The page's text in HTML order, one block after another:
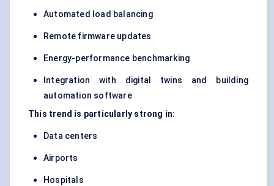
Automated load balancing
Remote firmware updates
Energy-performance benchmarking
Integration with digital twins and building
automation software
This trend is particularly strong in:
Data centers
Airports
Hospitals